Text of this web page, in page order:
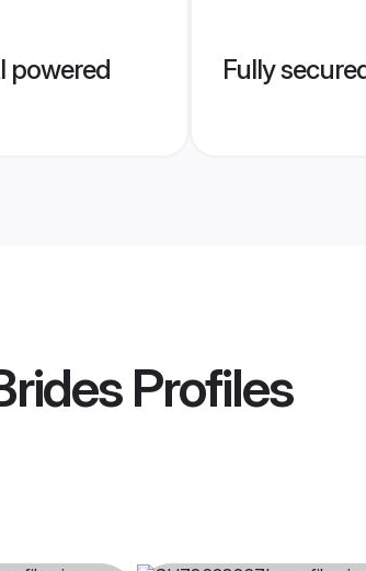
powered
Fully
Profiles